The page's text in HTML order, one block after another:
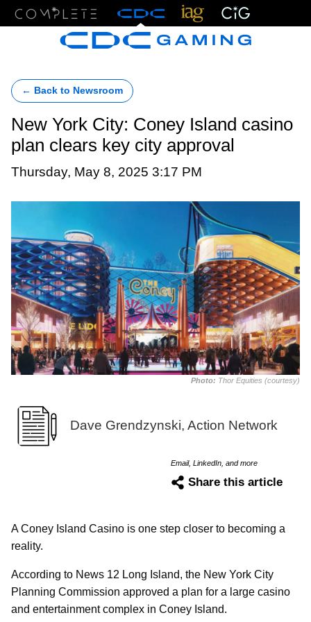
← Back to Newsroom
New York City: Coney Island casino
plan clears key city approval
Thursday, May 8, 2025 3:17 PM
Photo: Thor Equities (courtesy)
Dave Grendzynski, Action Network
Email, LinkedIn, and more
Share this article
A Coney Island Casino is one step closer to becoming a
reality.
According to News 12 Long Island, the New York City
Planning Commission approved a plan for a large casino
and entertainment complex in Coney Island.